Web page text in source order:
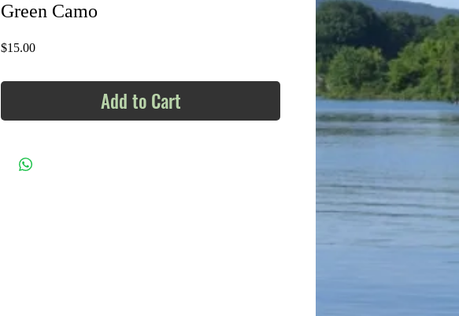
Green Camo
$15.00Price
Add to Cart